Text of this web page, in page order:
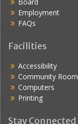
Board
Employment
FAQs
Facilities
Accessibility
Community Room
Computers
Printing
Stay Connected